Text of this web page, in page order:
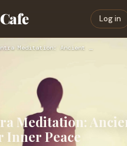
Cafe Log in
Vedic Mantra Meditation: Ancient Practice for Inner Peace
Meditation:
Inner Peace